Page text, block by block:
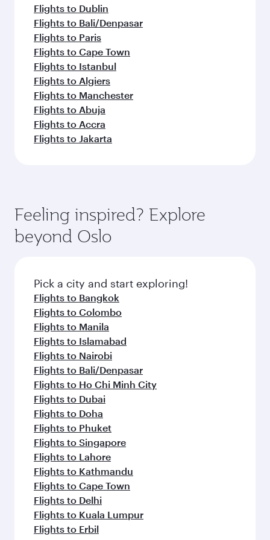
Flights to Dublin
Flights to Bali/Denpasar
Flights to Paris
Flights to Cape Town
Flights to Istanbul
Flights to Algiers
Flights to Manchester
Flights to Abuja
Flights to Accra
Flights to Jakarta
Feeling inspired? Explore
beyond Oslo
Pick a city and start exploring!
Flights to Bangkok
Flights to Colombo
Flights to Manila
Flights to Islamabad
Flights to Nairobi
Flights to Bali/Denpasar
Flights to Ho Chi Minh City
Flights to Dubai
Flights to Doha
Flights to Phuket
Flights to Singapore
Flights to Lahore
Flights to Kathmandu
Flights to Cape Town
Flights to Delhi
Flights to Kuala Lumpur
Flights to Erbil